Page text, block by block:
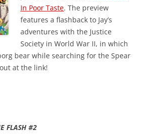
In Poor Taste. The preview
features a flashback to Jay’s
adventures with the Justice
Society in World War II, in which
bear while searching for the Spear
at the link!
FLASH #2